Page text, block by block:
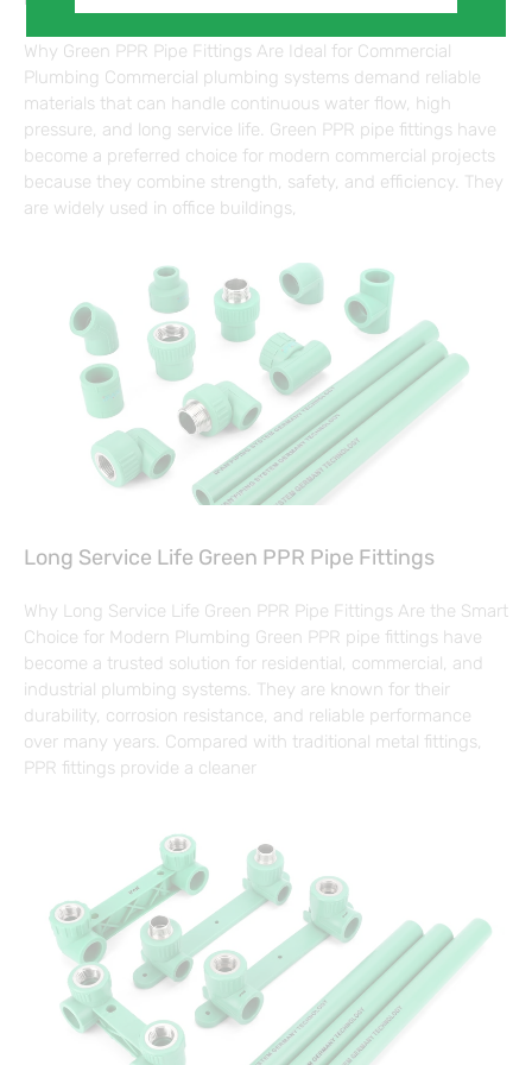
Why Green PPR Pipe Fittings Are Ideal for Commercial
Plumbing Commercial plumbing systems demand reliable
materials that can handle continuous water flow, high
pressure, and long service life. Green PPR pipe fittings have
become a preferred choice for modern commercial projects
because they combine strength, safety, and efficiency. They
are widely used in office buildings,
Long Service Life Green PPR Pipe Fittings
Why Long Service Life Green PPR Pipe Fittings Are the Smart
Choice for Modern Plumbing Green PPR pipe fittings have
become a trusted solution for residential, commercial, and
industrial plumbing systems. They are known for their
durability, corrosion resistance, and reliable performance
over many years. Compared with traditional metal fittings,
PPR fittings provide a cleaner